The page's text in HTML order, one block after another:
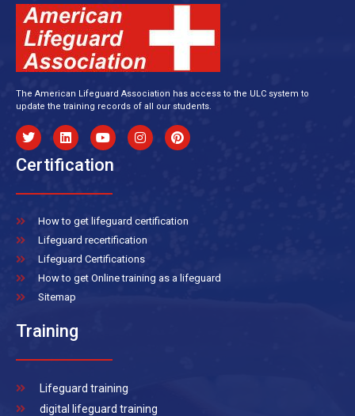
The American Lifeguard Association has access to the ULC system to
update the training records of all our students.
Certification
How to get lifeguard certification
Lifeguard recertification
Lifeguard Certifications
How to get Online training as a lifeguard
Sitemap
Training
Lifeguard training
digital lifeguard training